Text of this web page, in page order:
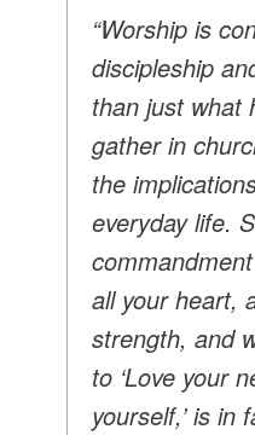
“Worship is
discipleship
than just what
gather in
the
everyday life.
all your heart,
strength, and
to ‘Love your
yourself,’ is in